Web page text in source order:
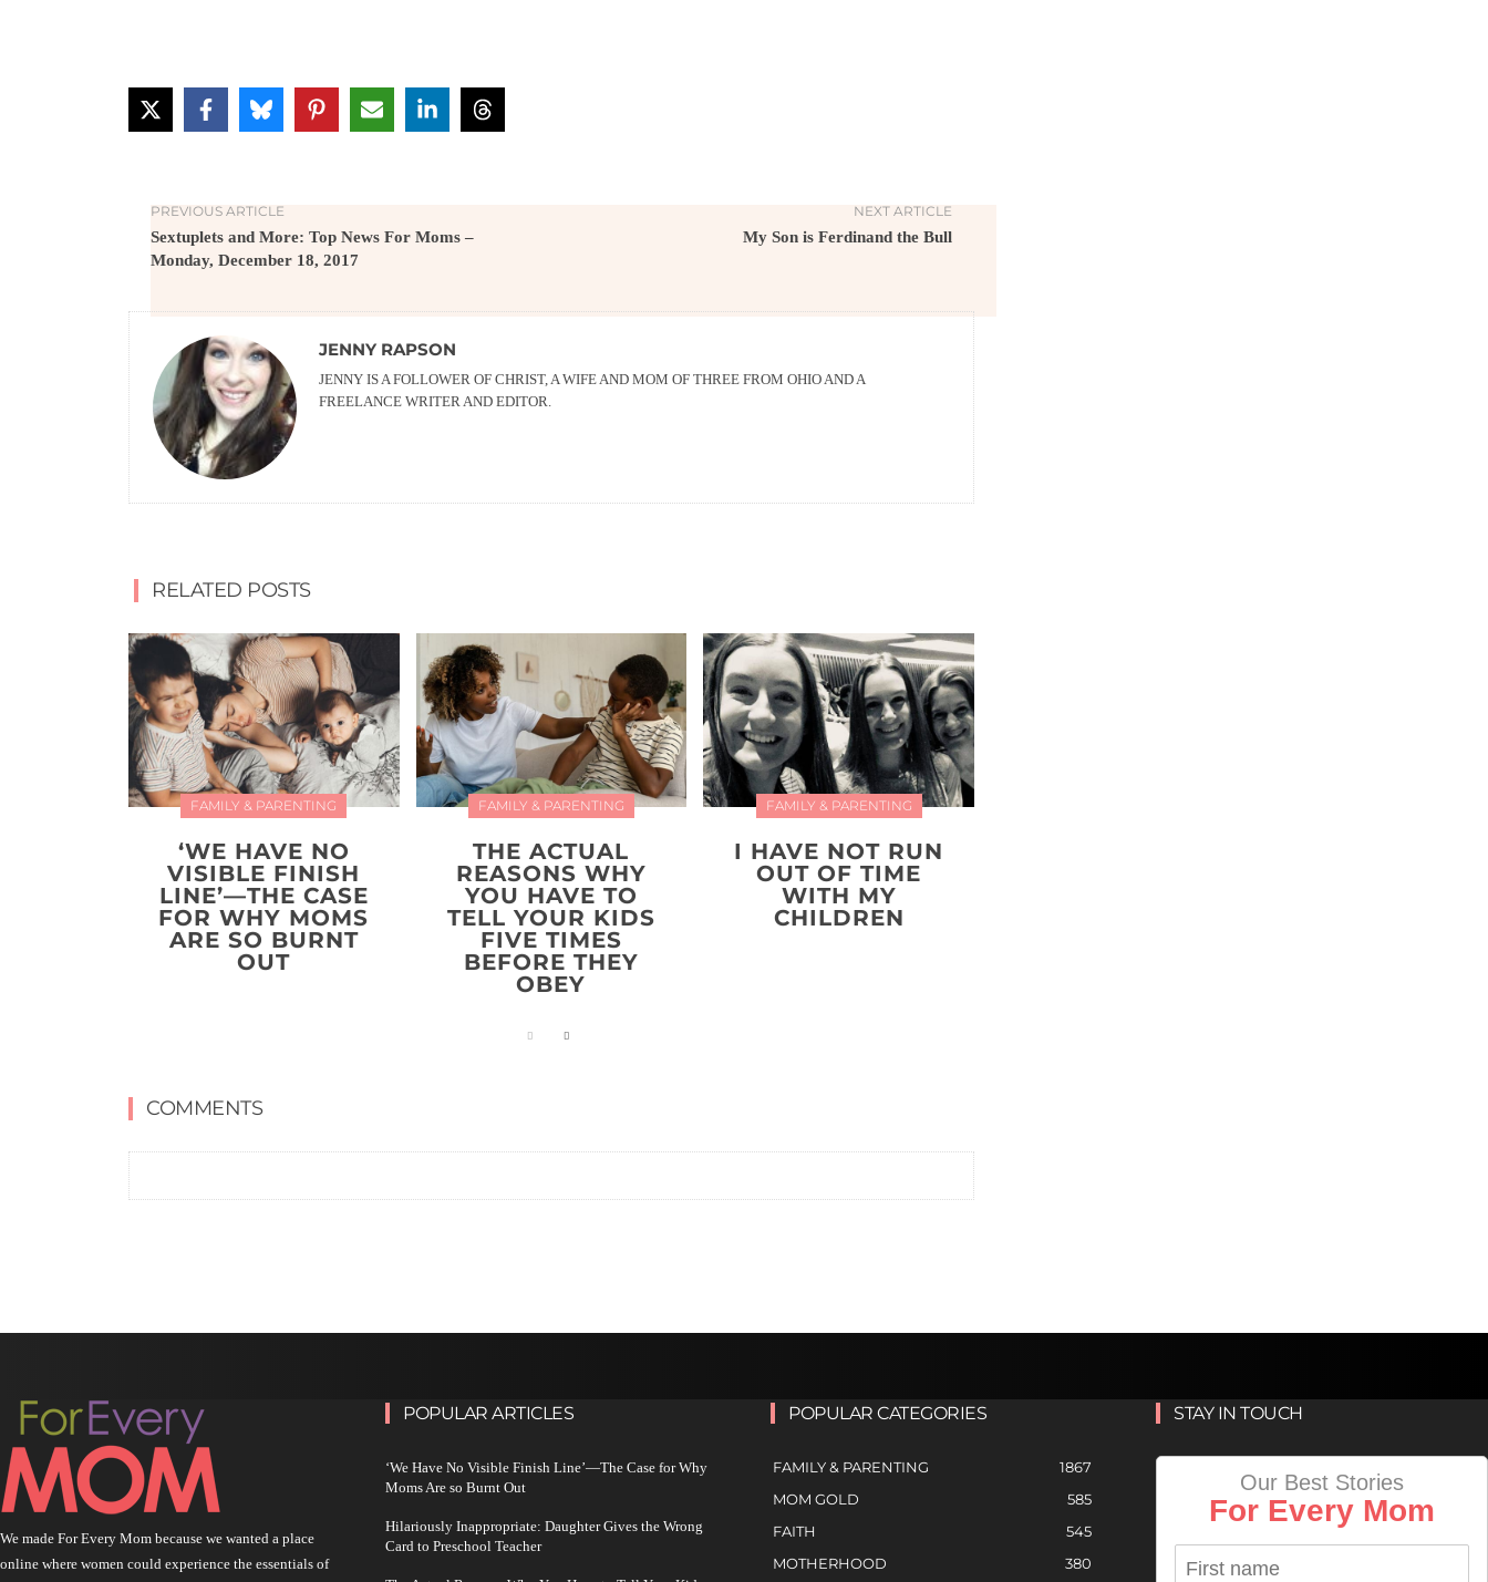
PREVIOUS ARTICLE
Sextuplets and More: Top News For Moms –
Monday, December 18, 2017
NEXT ARTICLE
My Son is Ferdinand the Bull
JENNY RAPSON
JENNY IS A FOLLOWER OF CHRIST, A WIFE AND MOM OF THREE FROM OHIO AND A
FREELANCE WRITER AND EDITOR.
RELATED POSTS
FAMILY & PARENTING
‘WE HAVE NO
VISIBLE FINISH
LINE’—THE CASE
FOR WHY MOMS
ARE SO BURNT
OUT
FAMILY & PARENTING
THE ACTUAL
REASONS WHY
YOU HAVE TO
TELL YOUR KIDS
FIVE TIMES
BEFORE THEY
OBEY
FAMILY & PARENTING
I HAVE NOT RUN
OUT OF TIME
WITH MY
CHILDREN
COMMENTS
We made For Every Mom because we wanted a place
online where women could experience the essentials of
POPULAR ARTICLES
‘We Have No Visible Finish Line’—The Case for Why
Moms Are so Burnt Out
Hilariously Inappropriate: Daughter Gives the Wrong
Card to Preschool Teacher
POPULAR CATEGORIES
FAMILY & PARENTING
1867
MOM GOLD
585
FAITH
545
MOTHERHOOD
380
STAY IN TOUCH
Our Best Stories
For Every Mom